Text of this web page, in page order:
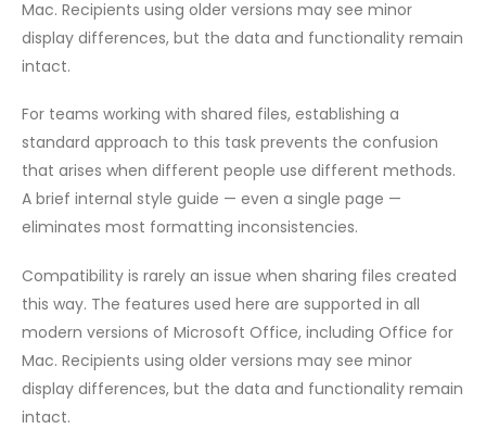
Mac. Recipients using older versions may see minor
display differences, but the data and functionality remain
intact.
For teams working with shared files, establishing a
standard approach to this task prevents the confusion
that arises when different people use different methods.
A brief internal style guide — even a single page —
eliminates most formatting inconsistencies.
Compatibility is rarely an issue when sharing files created
this way. The features used here are supported in all
modern versions of Microsoft Office, including Office for
Mac. Recipients using older versions may see minor
display differences, but the data and functionality remain
intact.